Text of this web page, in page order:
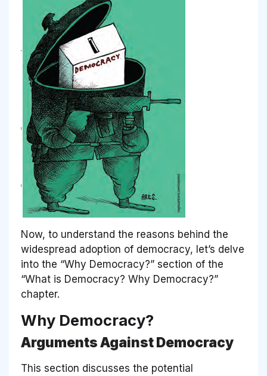
Now, to understand the reasons behind the
widespread adoption of democracy, let’s delve
into the “Why Democracy?” section of the
“What is Democracy? Why Democracy?”
chapter.
Why Democracy?
Arguments Against Democracy
This section discusses the potential